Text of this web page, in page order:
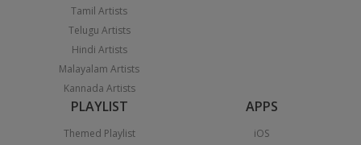
Tamil Artists
Telugu Artists
Hindi Artists
Malayalam Artists
Kannada Artists
PLAYLIST
Themed Playlist
APPS
iOS